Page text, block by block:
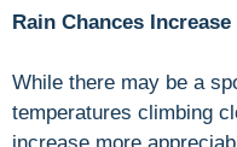
Rain Chances Increase
While there may be a
temperatures climbing